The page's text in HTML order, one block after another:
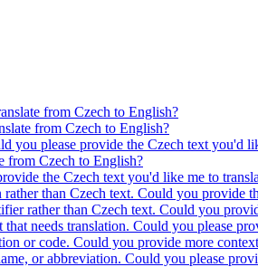
from Czech to English?
from Czech to English?
you please provide the Czech text you'd
from Czech to English?
the Czech text you'd like me to
than Czech text. Could you provide
rather than Czech text. Could you
needs translation. Could you please
or code. Could you provide more
or abbreviation. Could you please